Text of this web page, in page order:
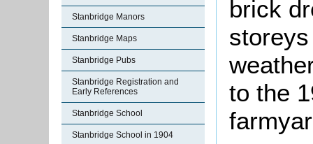
Stanbridge Manors
Stanbridge Maps
Stanbridge Pubs
Stanbridge Registration and
Early References
Stanbridge School
Stanbridge School in 1904
brick
to the